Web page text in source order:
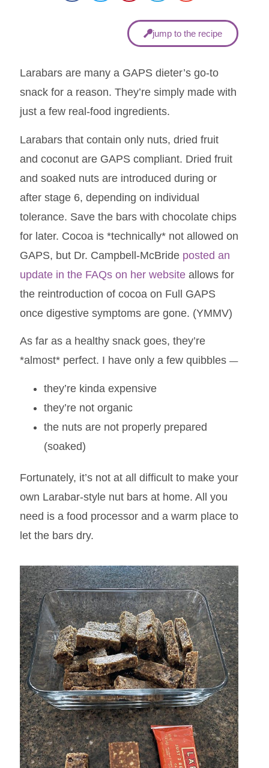
jump to the recipe
Larabars are many a GAPS dieter’s go-to
snack for a reason. They’re simply made with
just a few real-food ingredients.
Larabars that contain only nuts, dried fruit
and coconut are GAPS compliant. Dried fruit
and soaked nuts are introduced during or
after stage 6, depending on individual
tolerance. Save the bars with chocolate chips
for later. Cocoa is *technically* not allowed on
GAPS, but Dr. Campbell-McBride posted an
update in the FAQs on her websiteallows for
the reintroduction of cocoa on Full GAPS
once digestive symptoms are gone. (YMMV)
As far as a healthy snack goes, they’re
*almost* perfect. I have only a few quibbles —
they’re kinda expensive
they’re not organic
the nuts are not properly prepared
(soaked)
Fortunately, it’s not at all difficult to make your
own Larabar-style nut bars at home. All you
need is a food processor and a warm place to
let the bars dry.